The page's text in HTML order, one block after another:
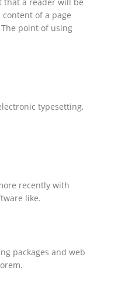
that a reader will be
of a page
point of using
typesetting,
recently with
like.
packages and web